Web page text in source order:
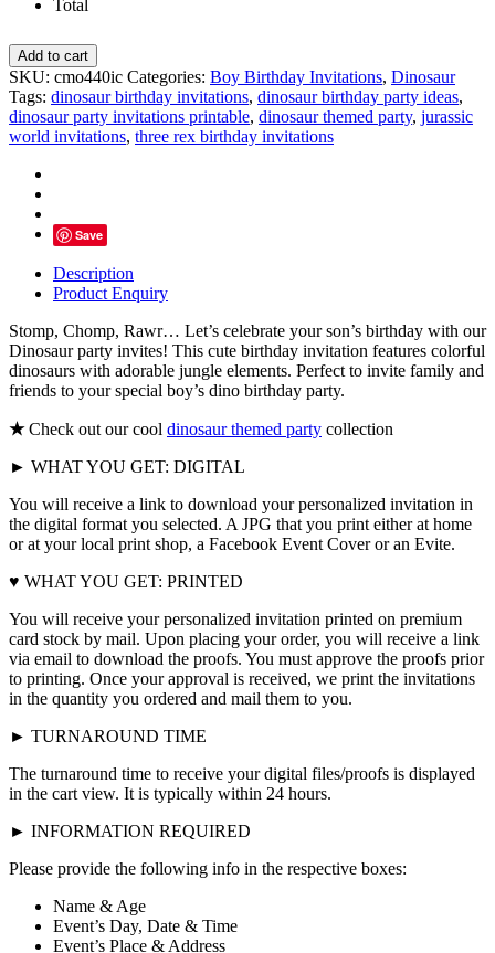
Total
Jungle
Tropical
Dinosaur
Birthday
Invitations
quantity
Add to cart
SKU: cmo440ic Categories: Boy Birthday Invitations, Dinosaur
Tags: dinosaur birthday invitations, dinosaur birthday party ideas,
dinosaur party invitations printable, dinosaur themed party, jurassic
world invitations, three rex birthday invitations
Save
Description
Product Enquiry
Stomp, Chomp, Rawr… Let’s celebrate your son’s birthday with our
Dinosaur party invites! This cute birthday invitation features colorful
dinosaurs with adorable jungle elements. Perfect to invite family and
friends to your special boy’s dino birthday party.
★Check out our cool dinosaur themed party collection
► WHAT YOU GET: DIGITAL
You will receive a link to download your personalized invitation in
the digital format you selected. A JPG that you print either at home
or at your local print shop, a Facebook Event Cover or an Evite.
♥ WHAT YOU GET: PRINTED
You will receive your personalized invitation printed on premium
card stock by mail. Upon placing your order, you will receive a link
via email to download the proofs. You must approve the proofs prior
to printing. Once your approval is received, we print the invitations
in the quantity you ordered and mail them to you.
► TURNAROUND TIME
The turnaround time to receive your digital files/proofs is displayed
in the cart view. It is typically within 24 hours.
► INFORMATION REQUIRED
Please provide the following info in the respective boxes:
Name & Age
Event’s Day, Date & Time
Event’s Place & Address